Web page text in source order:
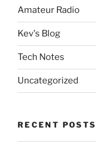
Amateur Radio
Kev's Blog
Tech Notes
Uncategorized
RECENT POSTS